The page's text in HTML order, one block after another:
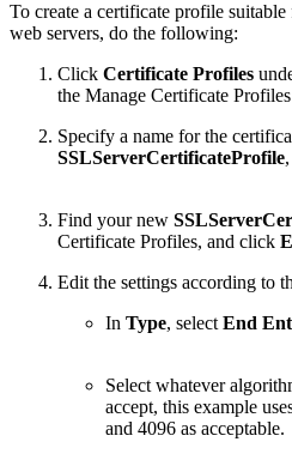
To create a certificate profile
web servers, do the following:
Click Certificate Profiles
the Manage Certificate
Specify a name for the
SSLServerCertificateProfile
Find your new
Certificate Profiles, and click
Edit the settings according to
In Type, select End
Select whatever
accept, this example
and 4096 as acceptable.